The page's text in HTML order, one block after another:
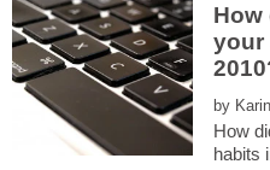
How
your
by
How